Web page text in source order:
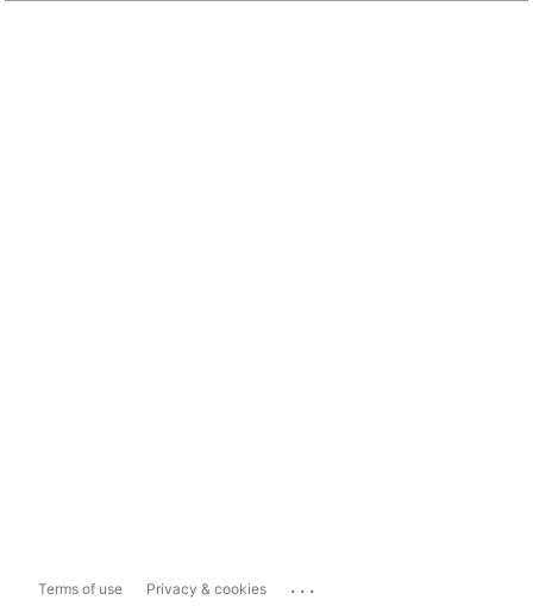
Terms of use Privacy & cookies ...